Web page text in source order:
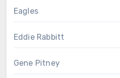
Eagles
Eddie Rabbitt
Gene Pitney